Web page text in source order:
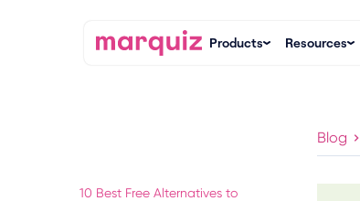
Products Resources
Blog
10 Best Free Alternatives to